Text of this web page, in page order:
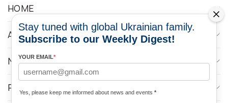
HOME
ABOUT
NEWS
PROGRAMS
Stay tuned with global Ukrainian family.
Subscribe to our Weekly Digest!
YOUR EMAIL*
Yes, please keep me informed about news and events *